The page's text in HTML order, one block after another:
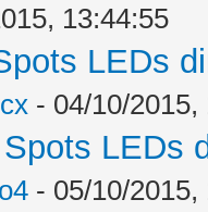
13:44:55
LEDs
- 04/10/2015,
LEDs
- 05/10/2015,